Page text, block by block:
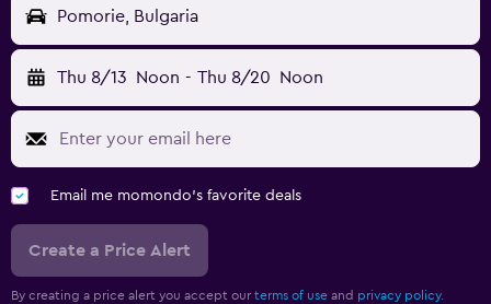
Pomorie, Bulgaria
Thu 8/13 Noon - Thu 8/20 Noon
Email me momondo's favorite deals
Create a Price Alert
By creating a price alert you accept our terms of use and privacy policy.